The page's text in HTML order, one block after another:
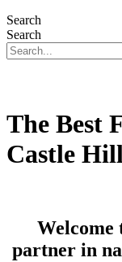
Search
Search
The Best
Castle Hill
partner in